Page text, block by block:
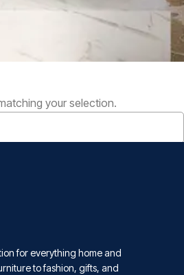
your selection.
for everything home and
to fashion, gifts, and